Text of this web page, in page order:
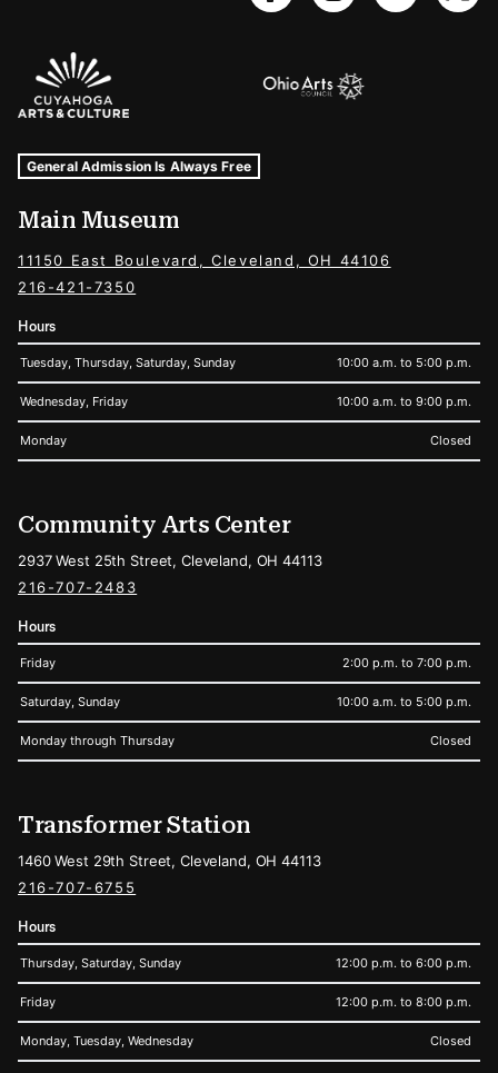
Sponsors Logos
Museum Hours and Locations
Tags For: Hours and Locations
General Admission Is Always Free
Main Museum
11150 East Boulevard, Cleveland, OH 44106
216-421-7350
Hours
Tuesday, Thursday, Saturday, Sunday 10:00 a.m. to 5:00 p.m.
Wednesday, Friday 10:00 a.m. to 9:00 p.m.
Monday Closed
Community Arts Center
2937 West 25th Street, Cleveland, OH 44113
216-707-2483
Hours
Friday 2:00 p.m. to 7:00 p.m.
Saturday, Sunday 10:00 a.m. to 5:00 p.m.
Monday through Thursday Closed
Transformer Station
1460 West 29th Street, Cleveland, OH 44113
216-707-6755
Hours
Thursday, Saturday, Sunday 12:00 p.m. to 6:00 p.m.
Friday 12:00 p.m. to 8:00 p.m.
Monday, Tuesday, Wednesday Closed